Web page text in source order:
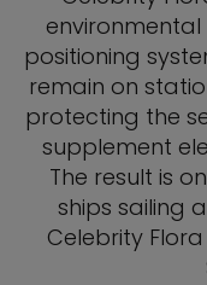
positioning
remain on
protecting the
supplement
The result is
ships sailing
Celebrity